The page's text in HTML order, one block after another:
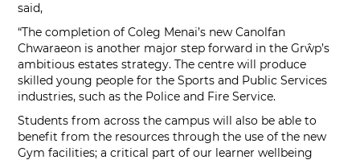
said,
“The completion of Coleg Menai’s new Canolfan
Chwaraeon is another major step forward in the Grŵp’s
ambitious estates strategy. The centre will produce
skilled young people for the Sports and Public Services
industries, such as the Police and Fire Service.
Students from across the campus will also be able to
benefit from the resources through the use of the new
Gym facilities; a critical part of our learner wellbeing